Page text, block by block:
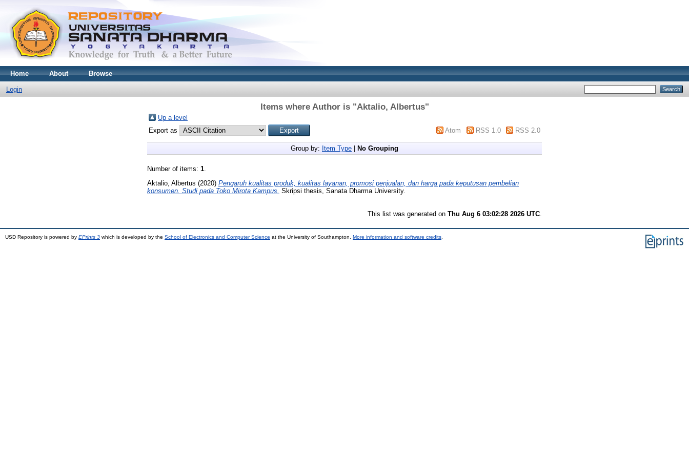
Home About Browse
Login
Items where Author is "Aktalio, Albertus"
Up a level
Export as
Atom RSS 1.0 RSS 2.0
Group by: Item Type No Grouping
Number of items: 1.
Aktalio, Albertus (2020) Pengaruh kualitas produk, kualitas layanan, promosi penjualan, dan harga pada keputusan pembelian
konsumen. Studi pada Toko Mirota Kampus. Skripsi thesis, Sanata Dharma University.
This list was generated on Thu Aug 6 03:02:28 2026 UTC
USD Repository is powered by EPrints 3 which is developed by the School of Electronics and Computer Science at the University of Southampton. More information and software credits